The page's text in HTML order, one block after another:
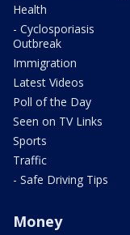
Health
- Cyclosporiasis
Outbreak
Immigration
Latest Videos
Poll of the Day
Seen on TV Links
Sports
Traffic
- Safe Driving Tips
Money